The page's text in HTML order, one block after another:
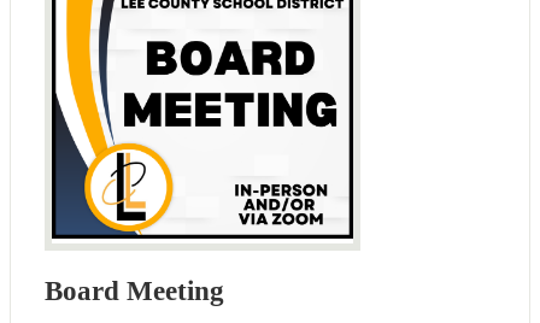
Board Meeting